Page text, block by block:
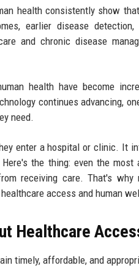
health consistently show
earlier disease
and chronic disease
health have become
continues advancing,
need.
enter a hospital or clinic. It
the thing: even the most
receiving care. That's why
access and human
Healthcare
timely, affordable, and